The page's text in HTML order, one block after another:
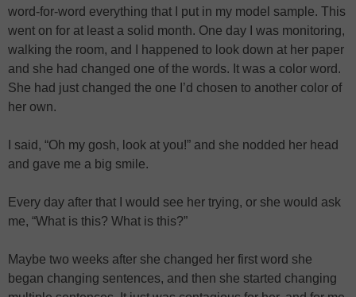
word-for-word everything that I put in my model sample. This
went on for at least a solid month. One day I was monitoring,
walking the room, and I happened to look down at her paper
and she had changed one of the words. It was a color word.
She had just changed the one I’d chosen to another color of
her own.
I said, “Oh my gosh, look at you!” and she nodded her head
and gave me a big smile.
Every day after that I would see her trying, or she would ask
me, “What is this? What is this?”
Maybe two weeks after she changed her first word she
began changing sentences, and then she started changing